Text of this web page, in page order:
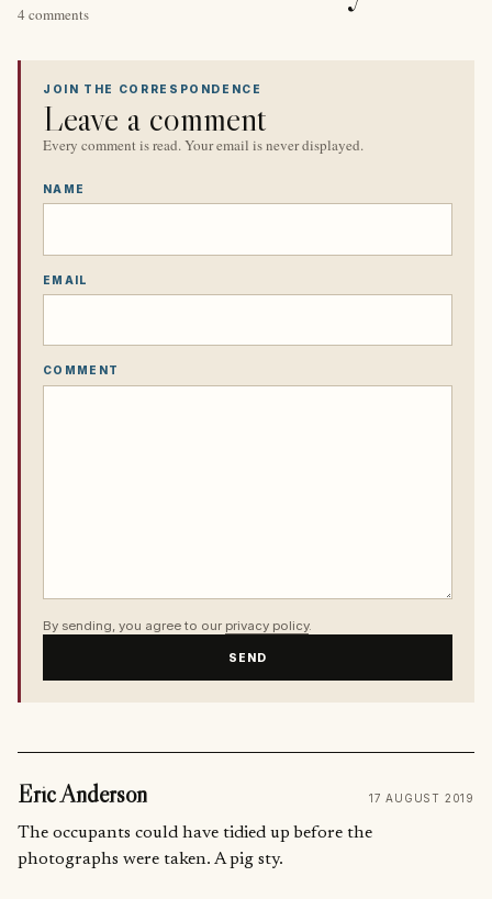
4 comments
JOIN THE CORRESPONDENCE
Leave a comment
Every comment is read. Your email is never displayed.
NAME
EMAIL
COMMENT
By sending, you agree to our privacy policy.
SEND
Eric Anderson 17 AUGUST 2019
The occupants could have tidied up before the
photographs were taken. A pig sty.